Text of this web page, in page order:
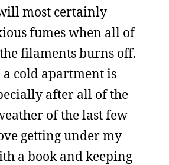
most certainly
fumes when all of
filaments burns off.
a cold apartment is
after all of the
of the last few
getting under my
a book and keeping